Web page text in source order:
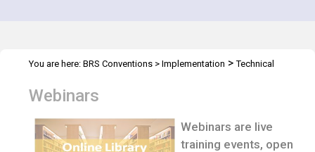
You are here: BRS Conventions > Implementation >Technical
Webinars
Webinars are live
training events, open